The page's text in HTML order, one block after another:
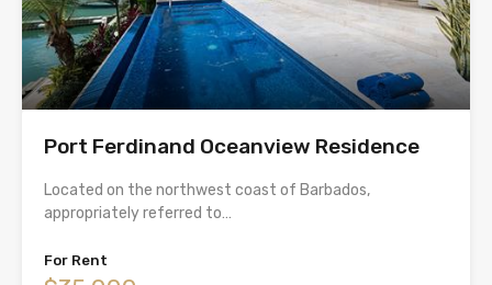
Port Ferdinand Oceanview Residence
Located on the northwest coast of Barbados,
appropriately referred to…
For Rent